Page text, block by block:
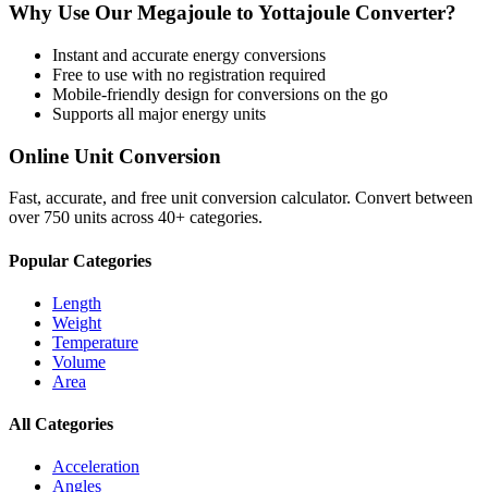
Why Use Our Megajoule to Yottajoule Converter?
Instant and accurate energy conversions
Free to use with no registration required
Mobile-friendly design for conversions on the go
Supports all majorenergy units
Online Unit Conversion
Fast, accurate, and free unit conversion calculator. Convert between
over 750 units across 40+ categories.
Popular Categories
Length
Weight
Temperature
Volume
Area
All Categories
Acceleration
Angles